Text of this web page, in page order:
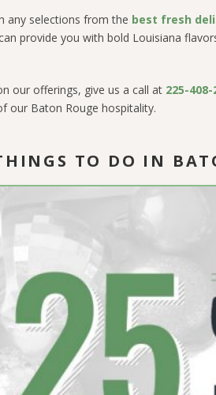
any selections from the best fresh
provide you with bold Louisiana
our offerings, give us a call at 225-408-
our Baton Rouge hospitality.
TO DO IN